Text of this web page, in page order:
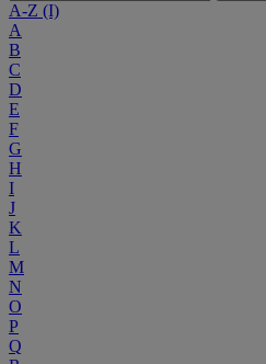
A-Z (I)
A
B
C
D
E
F
G
H
I
J
K
L
M
N
O
P
Q